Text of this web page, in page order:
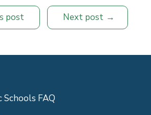
post Next post
FAQ